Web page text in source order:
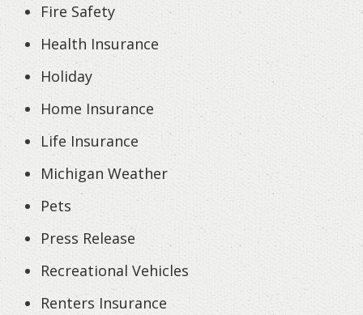
Fire Safety
Health Insurance
Holiday
Home Insurance
Life Insurance
Michigan Weather
Pets
Press Release
Recreational Vehicles
Renters Insurance